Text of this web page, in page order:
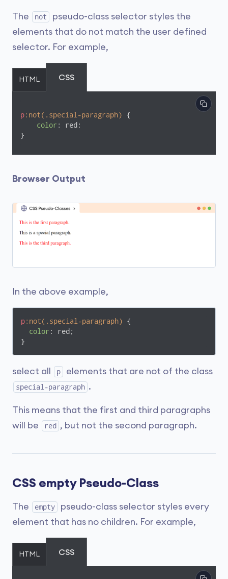
The not
pseudo-class selector styles the
elements that do not match the user defined
selector. For example,
HTML CSS
p:not(.special-paragraph) {
color : red;
}
Browser Output
In the above example,
p:not(.special-paragraph) {
color : red;
}
select all p elements that are not of the class
special-paragraph .
This means that the first and third paragraphs
will be
red , but not the second paragraph.
CSS empty Pseudo-Class
The empty
pseudo-class selector styles every
element that has no children. For example,
HTML CSS